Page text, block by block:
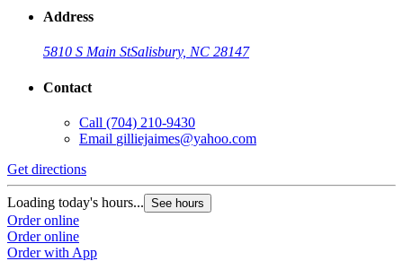
Address
5810 S Main StSalisbury, NC 28147
Contact
Call (704) 210-9430
Email gilliejaimes@yahoo.com
Get directions
Loading today's hours... See hours
Order online
Order online
Order with App